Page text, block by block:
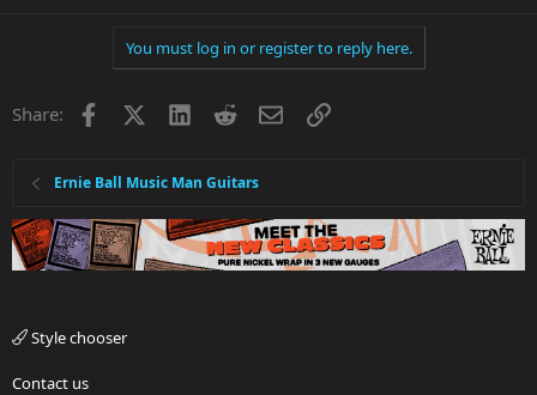
You must log in or register to reply here.
Share: Facebook LinkedInRedditEmailLink
Ernie Ball Music Man Guitars
Style chooser
Contact us